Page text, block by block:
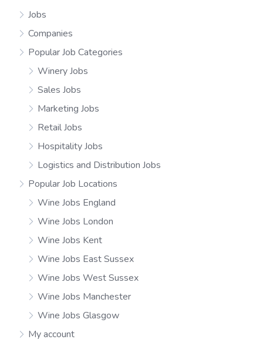
Jobs
Companies
Popular Job Categories
Winery Jobs
Sales Jobs
Marketing Jobs
Retail Jobs
Hospitality Jobs
Logistics and Distribution Jobs
Popular Job Locations
Wine Jobs England
Wine Jobs London
Wine Jobs Kent
Wine Jobs East Sussex
Wine Jobs West Sussex
Wine Jobs Manchester
Wine Jobs Glasgow
My account